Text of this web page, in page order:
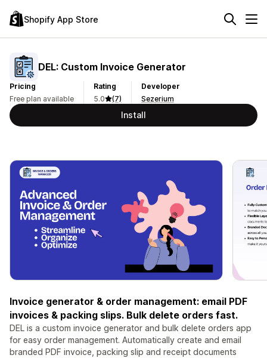
Shopify App Store
DEL: Custom Invoice Generator
Pricing
Free plan available
Rating
5.0
(7)
Developer
Sezerium
Install
Invoice generator & order management: email PDF
invoices & packing slips. Bulk delete orders fast.
DEL is a custom invoice generator and bulk delete orders app
for easy order management. Automatically create and email
branded PDF invoice, packing slip and receipt documents